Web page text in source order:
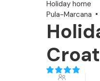
Holiday home
Pula-Marcana